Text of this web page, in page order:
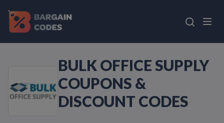
BULK OFFICE SUPPLY
COUPONS &
DISCOUNT CODES